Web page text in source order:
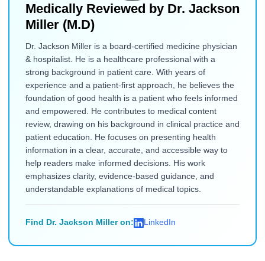
Medically Reviewed by Dr. Jackson
Miller (M.D)
Dr. Jackson Miller is a board-certified medicine physician
& hospitalist. He is a healthcare professional with a
strong background in patient care. With years of
experience and a patient-first approach, he believes the
foundation of good health is a patient who feels informed
and empowered. He contributes to medical content
review, drawing on his background in clinical practice and
patient education. He focuses on presenting health
information in a clear, accurate, and accessible way to
help readers make informed decisions. His work
emphasizes clarity, evidence-based guidance, and
understandable explanations of medical topics.
Find Dr. Jackson Miller on: LinkedIn